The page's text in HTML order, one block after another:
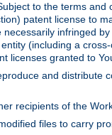
to the terms and
patent license to
infringed
(including a
licenses granted to
and distribute
recipients of the
files to carry